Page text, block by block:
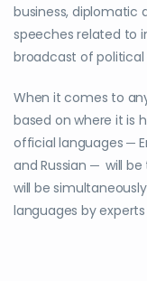
business, diplomatic
speeches related to
broadcast of political
When it comes to
based on where it is
official languages ─
and Russian ─ will
will be
languages by